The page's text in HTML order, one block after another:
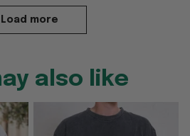
Load more
also like